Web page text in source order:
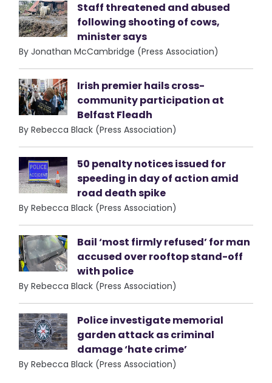
Staff threatened and abused
following shooting of cows,
minister says
By Jonathan McCambridge (Press Association)
Irish premier hails cross-
community participation at
Belfast Fleadh
By Rebecca Black (Press Association)
50 penalty notices issued for
speeding in day of action amid
road death spike
By Rebecca Black (Press Association)
Bail ‘most firmly refused’ for man
accused over rooftop stand-off
with police
By Rebecca Black (Press Association)
Police investigate memorial
garden attack as criminal
damage ‘hate crime’
By Rebecca Black (Press Association)